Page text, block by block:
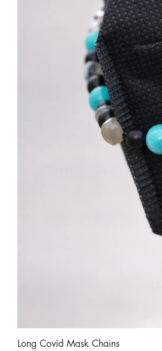
Long Covid Mask Chains